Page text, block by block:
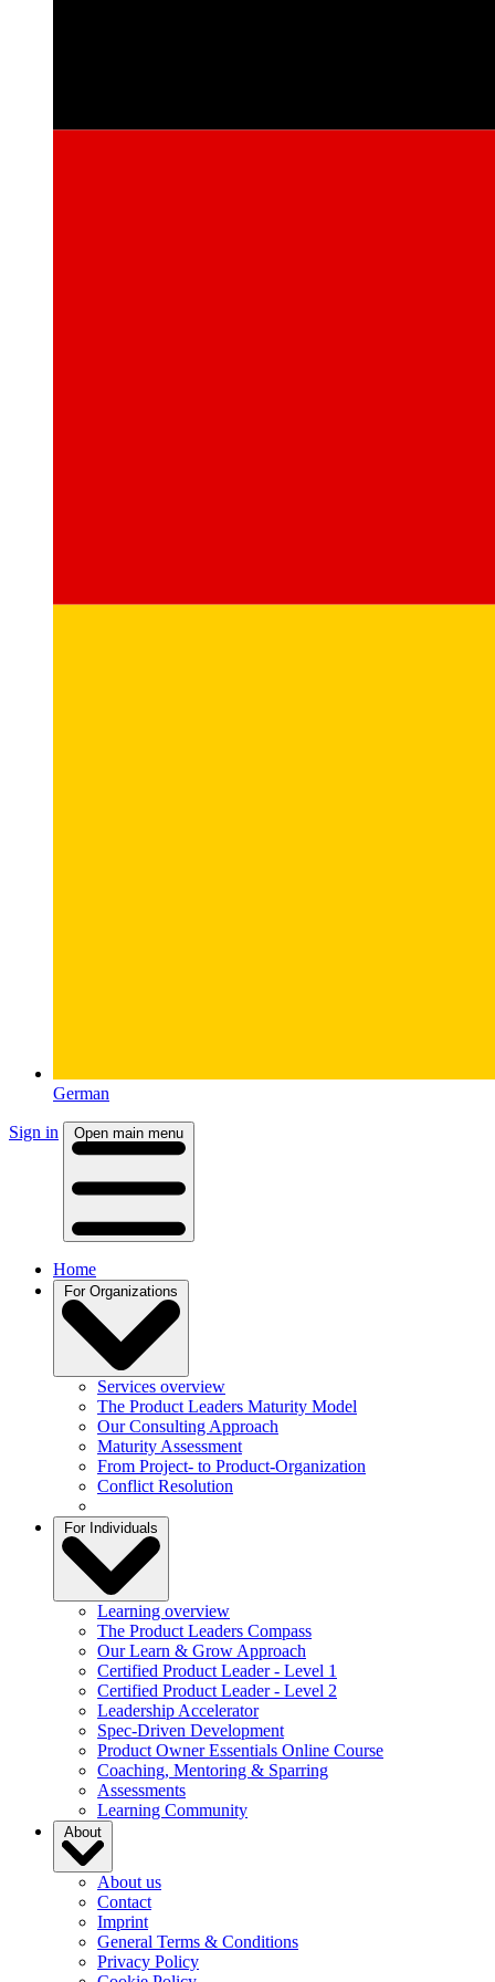
German
Sign in Open main menu
Home
For Organizations
Services overview
The Product Leaders Maturity Model
Our Consulting Approach
Maturity Assessment
From Project- to Product-Organization
Conflict Resolution
For Individuals
Learning overview
The Product Leaders Compass
Our Learn & Grow Approach
Certified Product Leader - Level 1
Certified Product Leader - Level 2
Leadership Accelerator
Spec-Driven Development
Product Owner Essentials Online Course
Coaching, Mentoring & Sparring
Assessments
Learning Community
About
About us
Contact
Imprint
General Terms & Conditions
Privacy Policy